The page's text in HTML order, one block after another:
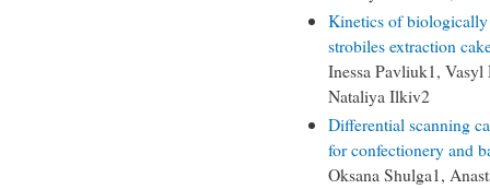
Kinetics of
strobiles extraction
Inessa Pavliuk1,
Nataliya Ilkiv2
Differential scanning
for confectionery and
Oksana Shulga1,